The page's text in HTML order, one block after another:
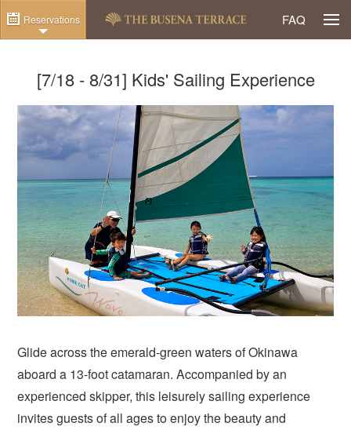
FAQ
[7/18 - 8/31] Kids' Sailing Experience
Glide across the emerald-green waters of Okinawa
aboard a 13-foot catamaran. Accompanied by an
experienced skipper, this leisurely sailing experience
invites guests of all ages to enjoy the beauty and
Reservations